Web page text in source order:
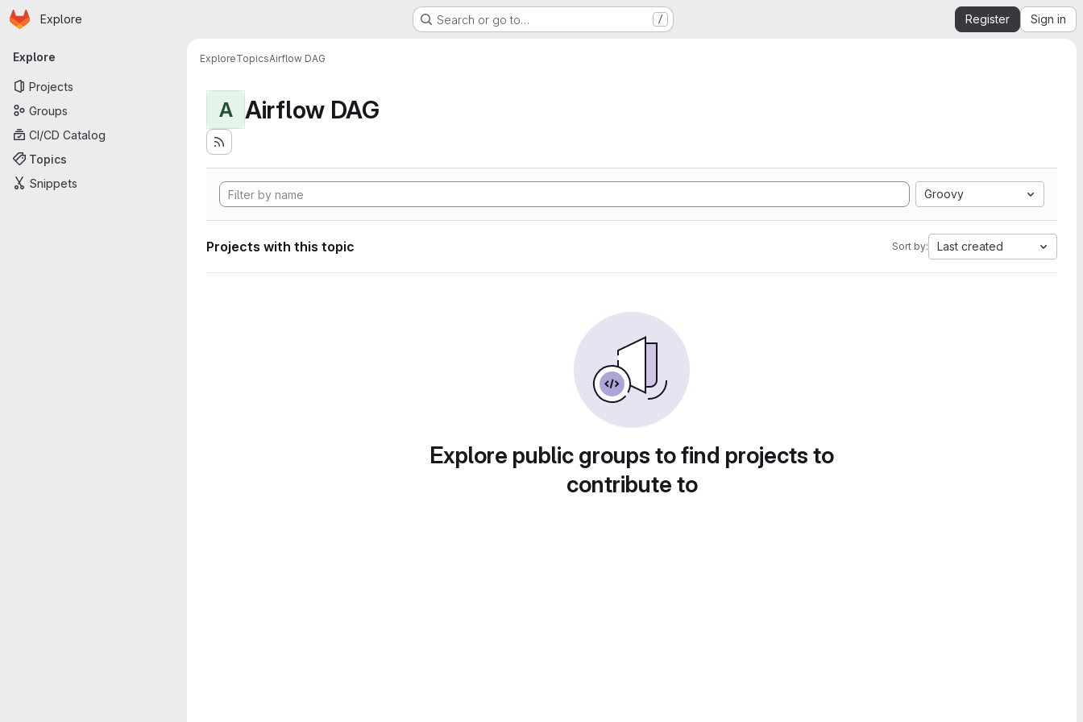
Skip to main content
Homepage
Explore Search or go to… / Register Sign in
Primary navigation
Explore
Projects
Groups
CI/CD Catalog
Topics
Snippets
ExploreTopicsAirflow DAG
A Airflow DAG
Groovy
Projects with this topic Sort by: Last created
Explore public groups to find projects to
contribute to